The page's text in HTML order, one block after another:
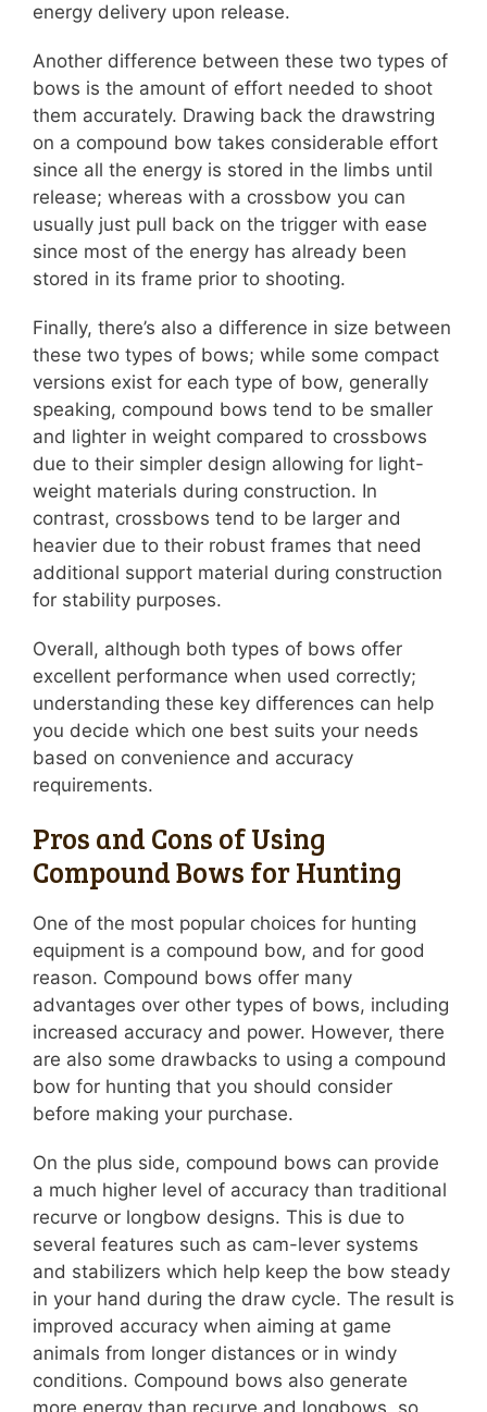
energy delivery upon release.
Another difference between these two types of
bows is the amount of effort needed to shoot
them accurately. Drawing back the drawstring
on a compound bow takes considerable effort
since all the energy is stored in the limbs until
release; whereas with a crossbow you can
usually just pull back on the trigger with ease
since most of the energy has already been
stored in its frame prior to shooting.
Finally, there’s also a difference in size between
these two types of bows; while some compact
versions exist for each type of bow, generally
speaking, compound bows tend to be smaller
and lighter in weight compared to crossbows
due to their simpler design allowing for light-
weight materials during construction. In
contrast, crossbows tend to be larger and
heavier due to their robust frames that need
additional support material during construction
for stability purposes.
Overall, although both types of bows offer
excellent performance when used correctly;
understanding these key differences can help
you decide which one best suits your needs
based on convenience and accuracy
requirements.
Pros and Cons of Using
Compound Bows for Hunting
One of the most popular choices for hunting
equipment is a compound bow, and for good
reason. Compound bows offer many
advantages over other types of bows, including
increased accuracy and power. However, there
are also some drawbacks to using a compound
bow for hunting that you should consider
before making your purchase.
On the plus side, compound bows can provide
a much higher level of accuracy than traditional
recurve or longbow designs. This is due to
several features such as cam-lever systems
and stabilizers which help keep the bow steady
in your hand during the draw cycle. The result is
improved accuracy when aiming at game
animals from longer distances or in windy
conditions. Compound bows also generate